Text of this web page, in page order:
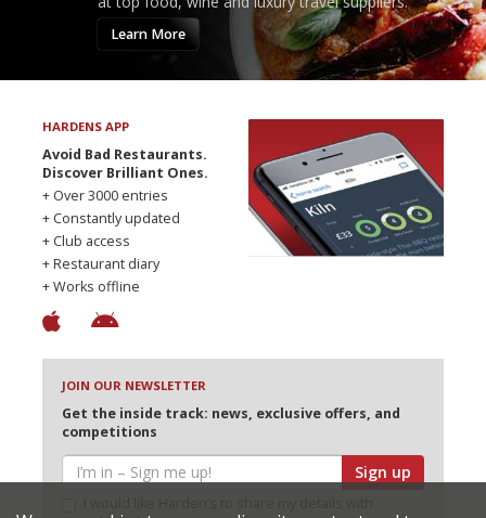
Learn More
HARDENS APP
Avoid Bad Restaurants.
Discover Brilliant Ones.
+ Over 3000 entries
+ Constantly updated
+ Club access
+ Restaurant diary
+ Works offline
JOIN OUR NEWSLETTER
Get the inside track: news, exclusive offers, and
competitions
Sign up